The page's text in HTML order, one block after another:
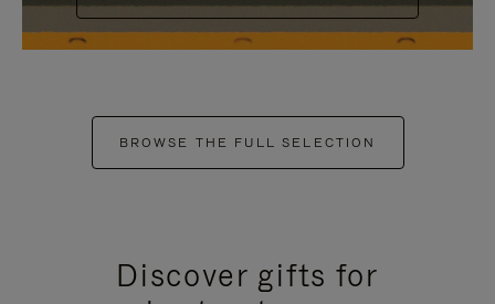
BROWSE THE FULL SELECTION
Discover gifts for